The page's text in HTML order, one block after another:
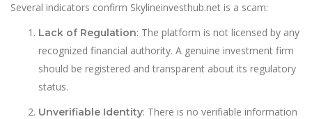
Several indicators confirm Skylineinvesthub.net is a scam:
Lack of Regulation: The platform is not licensed by any
recognized financial authority. A genuine investment firm
should be registered and transparent about its regulatory
status.
Unverifiable Identity: There is no verifiable information